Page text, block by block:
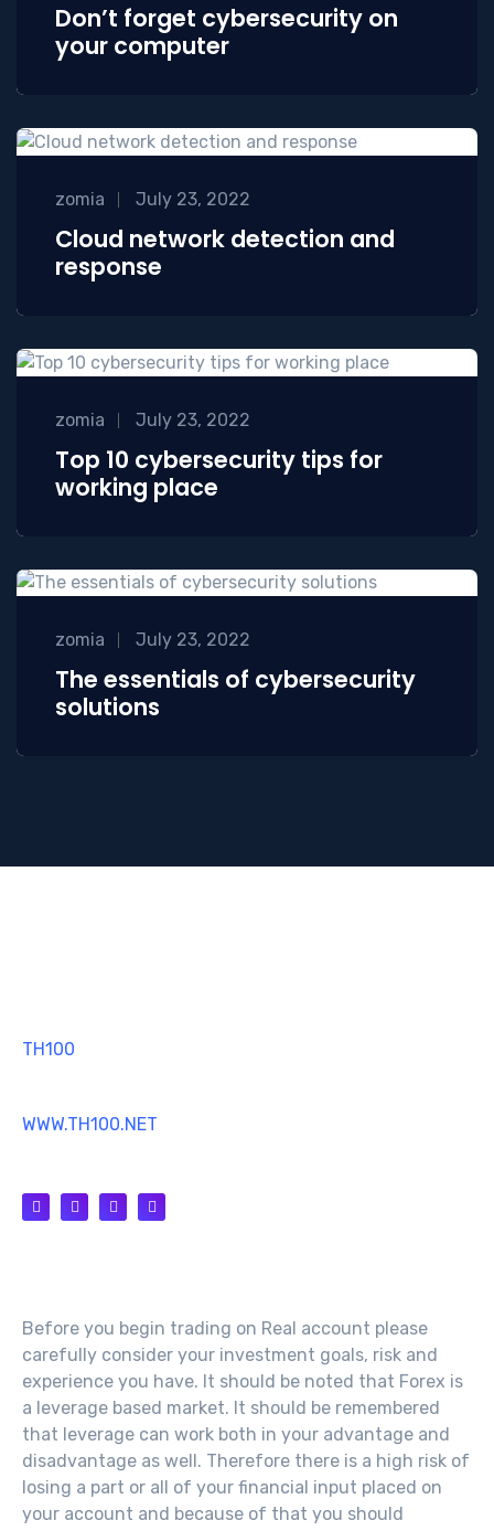
Don’t forget cybersecurity on
your computer
zomia July 23, 2022
Cloud network detection and
response
zomia July 23, 2022
Top 10 cybersecurity tips for
working place
zomia July 23, 2022
The essentials of cybersecurity
solutions
TH100
WWW.TH100.NET
Before you begin trading on Real account please
carefully consider your investment goals, risk and
experience you have. It should be noted that Forex is
a leverage based market. It should be remembered
that leverage can work both in your advantage and
disadvantage as well. Therefore there is a high risk of
losing a part or all of your financial input placed on
your account and because of that you should